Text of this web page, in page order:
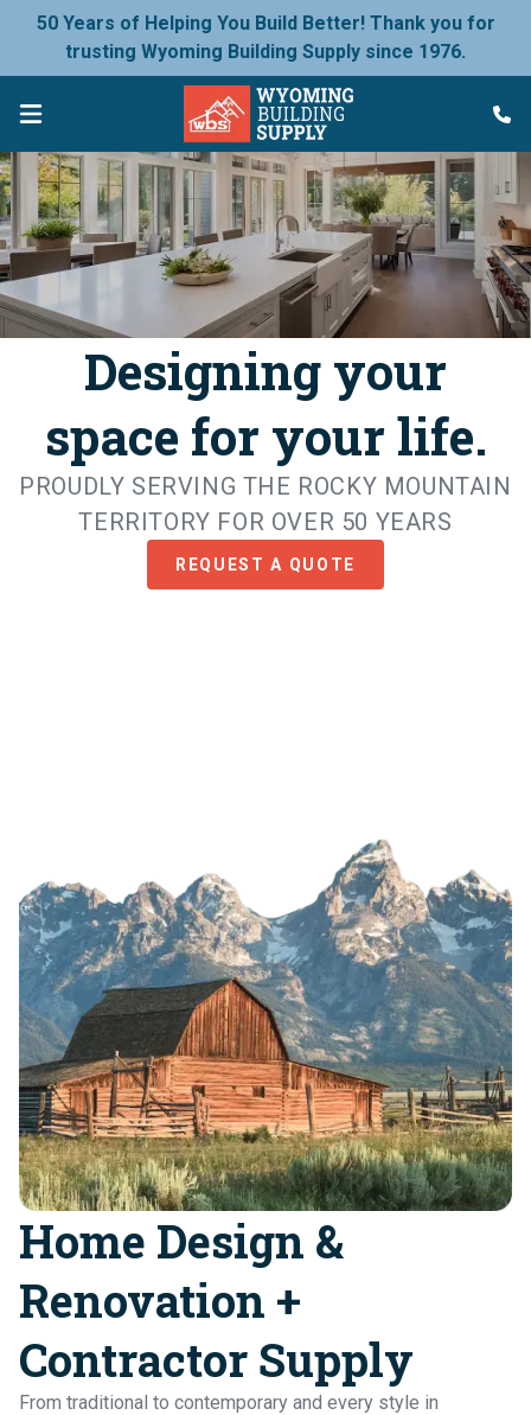
50 Years of Helping You Build Better! Thank you for
trusting Wyoming Building Supply since 1976.
Designing your
space for your life.
PROUDLY SERVING THE ROCKY MOUNTAIN
TERRITORY FOR OVER 50 YEARS
REQUEST A QUOTE
Home Design &
Renovation +
Contractor Supply
From traditional to contemporary and every style in